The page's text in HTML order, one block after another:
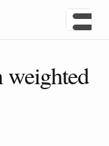
weighted